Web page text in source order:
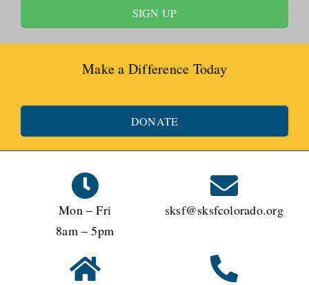
SIGN UP
Make a Difference Today
DONATE
Mon – Fri
8am – 5pm
sksf@sksfcolorado.org